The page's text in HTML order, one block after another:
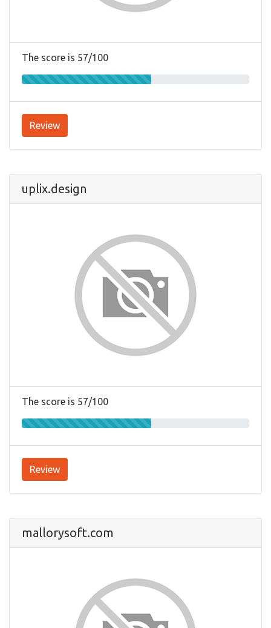
The score is 57/100
Review
uplix.design
The score is 57/100
Review
mallorysoft.com